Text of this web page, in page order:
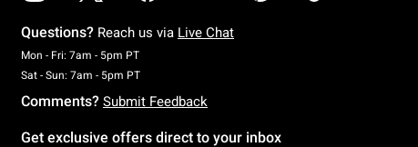
Questions? Reach us via Live Chat
Mon - Fri: 7am - 5pm PTMonday To Friday: 7 AM To 5 PM Pacific Time
Sat - Sun: 7am - 5pm PTSaturday To Sunday: 7 AM To 5 PM Pacific Time
Comments? Submit Feedback
Get exclusive offers direct to your inbox